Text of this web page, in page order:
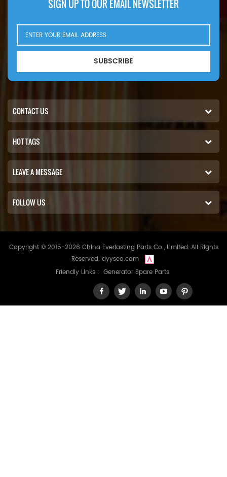
SIGN UP TO OUR EMAIL NEWSLETTER
SUBSCRIBE
CONTACT US
HOT TAGS
LEAVE A MESSAGE
FOLLOW US
Copyright © 2015-2026 China Everlasting Parts Co., Limited..All Rights
Reserved. dyyseo.com
Friendly Links : Generator Spare Parts